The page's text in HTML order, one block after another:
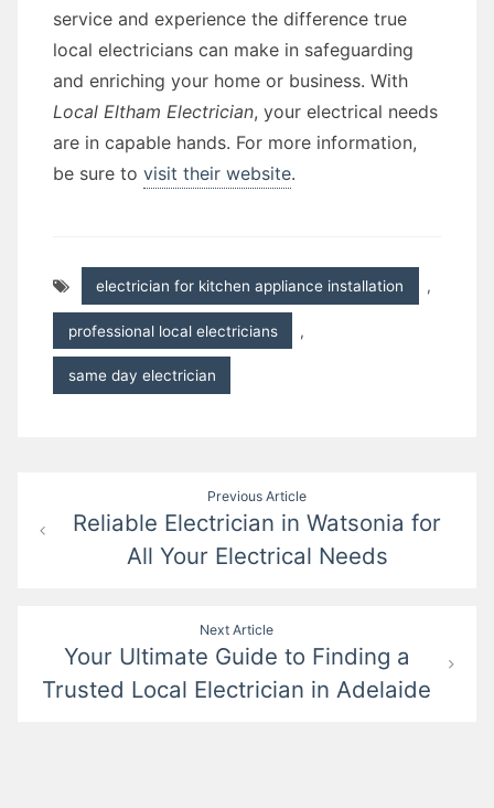
service and experience the difference true
local electricians can make in safeguarding
and enriching your home or business. With
Local Eltham Electrician, your electrical needs
are in capable hands. For more information,
be sure to visit their website.
electrician for kitchen appliance installation ,
professional local electricians ,
same day electrician
navigation
Previous Article
Reliable Electrician in Watsonia for
All Your Electrical Needs
Next Article
Your Ultimate Guide to Finding a
Trusted Local Electrician in Adelaide